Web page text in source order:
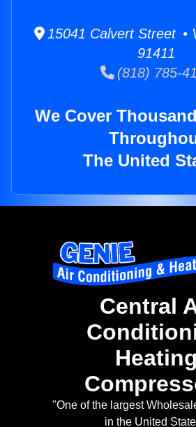
15041 Calvert Street •
91411
(818) 785-
We Cover
The United
Central
Heating
"One of the largest
in the United